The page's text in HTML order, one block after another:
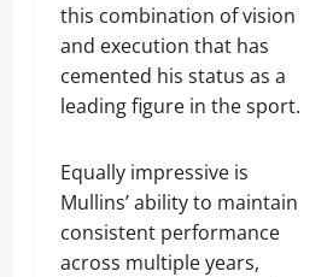
this combination of vision
and execution that has
cemented his status as a
leading figure in the sport.
Equally impressive is
Mullins’ ability to maintain
consistent performance
across multiple years,